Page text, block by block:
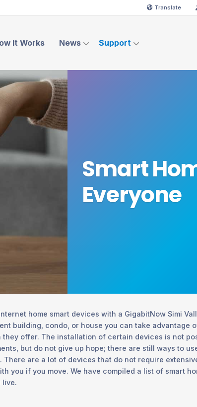
Translate
It Works News Support
Smart
Everyone
home smart devices with a GigabitNow Simi
building, condo, or house you can take advantage
offer. The installation of certain devices is not
but do not give up hope; there are still ways to
are a lot of devices that do not require
you if you move. We have compiled a list of smart
live.